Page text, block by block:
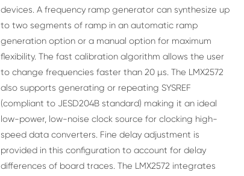
devices. A frequency ramp generator can synthesize up
to two segments of ramp in an automatic ramp
generation option or a manual option for maximum
flexibility. The fast calibration algorithm allows the user
to change frequencies faster than 20 µs. The LMX2572
also supports generating or repeating SYSREF
(compliant to JESD204B standard) making it an ideal
low-power, low-noise clock source for clocking high-
speed data converters. Fine delay adjustment is
provided in this configuration to account for delay
differences of board traces. The LMX2572 integrates